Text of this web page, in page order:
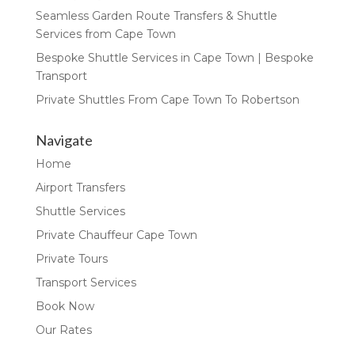
Seamless Garden Route Transfers & Shuttle
Services from Cape Town
Bespoke Shuttle Services in Cape Town | Bespoke
Transport
Private Shuttles From Cape Town To Robertson
Navigate
Home
Airport Transfers
Shuttle Services
Private Chauffeur Cape Town
Private Tours
Transport Services
Book Now
Our Rates